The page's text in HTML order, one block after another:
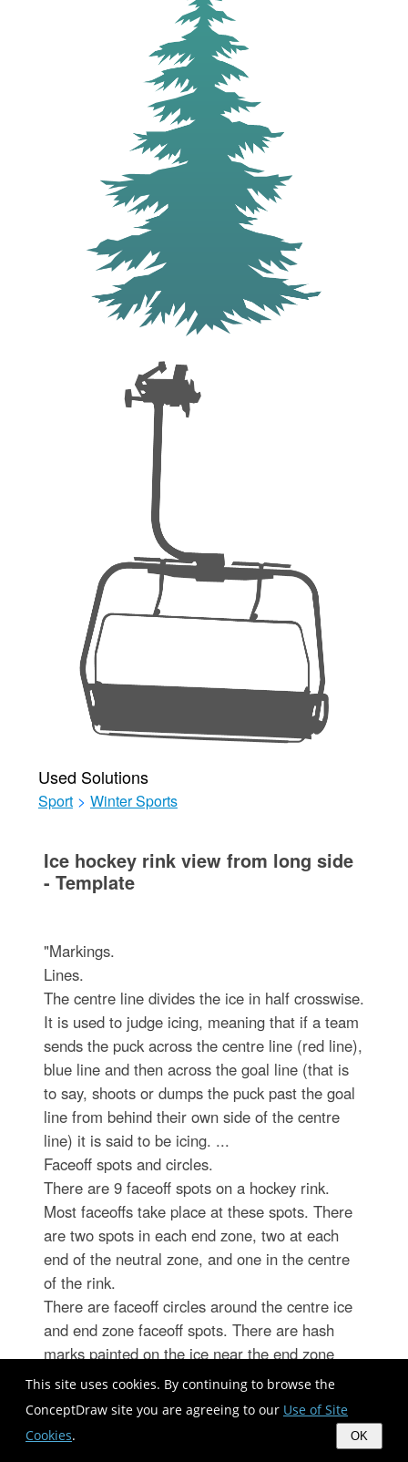
This site uses cookies. By continuing to browse the
ConceptDraw site you are agreeing to our Use of Site
Cookies. OK
Used Solutions
Sport > Winter Sports
Ice hockey rink view from long side
- Template
"Markings.
Lines.
The centre line divides the ice in half crosswise.
It is used to judge icing, meaning that if a team
sends the puck across the centre line (red line),
blue line and then across the goal line (that is
to say, shoots or dumps the puck past the goal
line from behind their own side of the centre
line) it is said to be icing. ...
Faceoff spots and circles.
There are 9 faceoff spots on a hockey rink.
Most faceoffs take place at these spots. There
are two spots in each end zone, two at each
end of the neutral zone, and one in the centre
of the rink.
There are faceoff circles around the centre ice
and end zone faceoff spots. There are hash
marks painted on the ice near the end zone
faceoff spots. The circles and hash marks show
where players may legally position themselves
during a faceoff or in game play. ...
Spot and circle dimensions.